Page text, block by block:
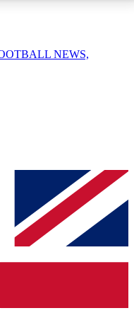
enter your email
a confirmation
to keep you
NEWS,